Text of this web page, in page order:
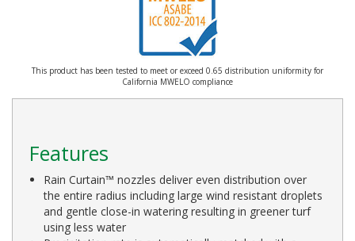
This product has been tested to meet or exceed 0.65 distribution uniformity for
California MWELO compliance
Features
Rain Curtain™ nozzles deliver even distribution over
the entire radius including large wind resistant droplets
and gentle close-in watering resulting in greener turf
using less water